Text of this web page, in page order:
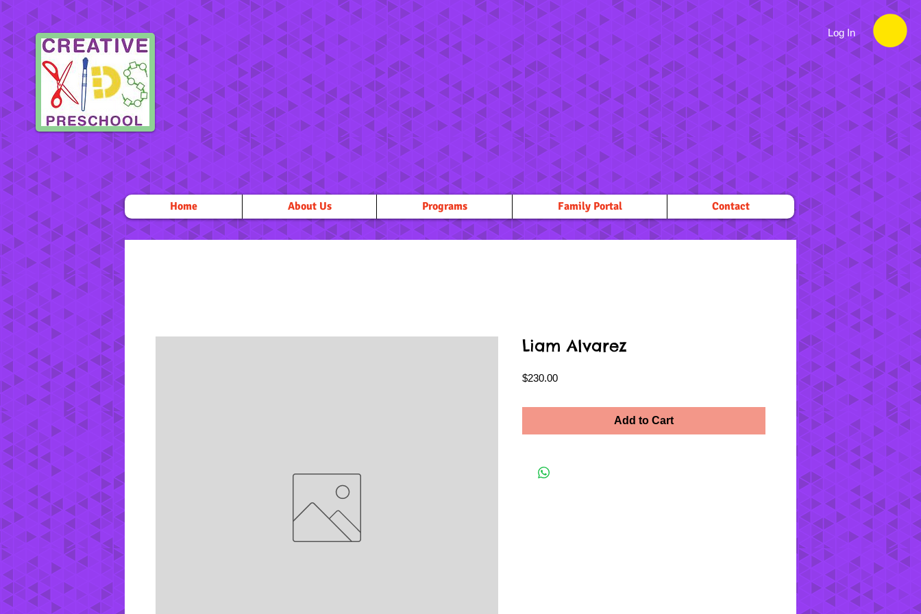
Log In
Home About Us Programs Family Portal Contact
Liam Alvarez
$230.00Price
Add to Cart